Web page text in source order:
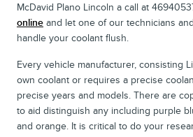
McDavid Plano Lincoln a call at
online and let one of our technicians
handle your coolant flush.
Every vehicle manufacturer, consisting
own coolant or requires a precise
precise years and models. There are
to aid distinguish any including purple
and orange. It is critical to do your